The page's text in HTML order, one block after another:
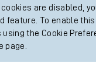
are disabled,
feature. To enable
the Cookie
page.